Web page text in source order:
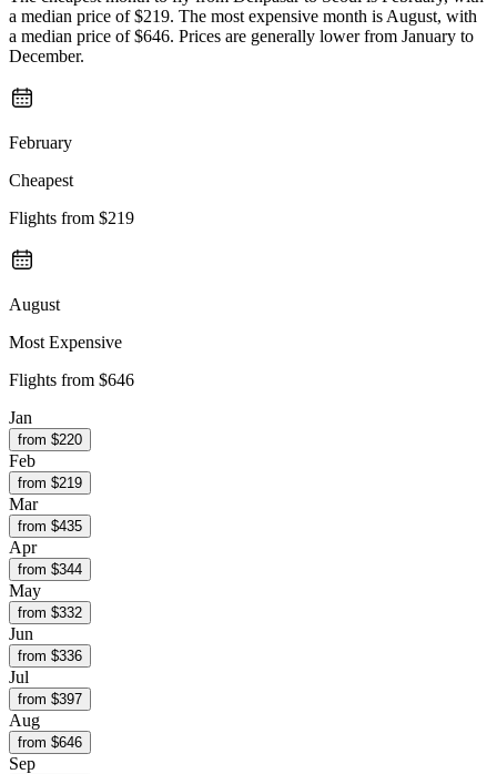
a median price of $219. The most expensive month is August, with
a median price of $646. Prices are generally lower from January to
December.
February
Cheapest
Flights from $219
August
Most Expensive
Flights from $646
Jan
from $220
Feb
from $219
Mar
from $435
Apr
from $344
May
from $332
Jun
from $336
Jul
from $397
Aug
from $646
Sep